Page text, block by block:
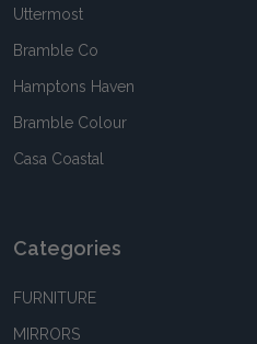
Uttermost
Bramble Co
Hamptons Haven
Bramble Colour
Casa Coastal
Categories
FURNITURE
MIRRORS